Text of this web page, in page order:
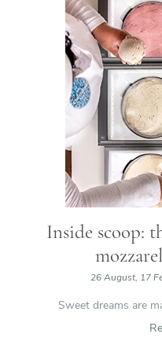
Inside scoop:
26 August, 17
Sweet dreams are